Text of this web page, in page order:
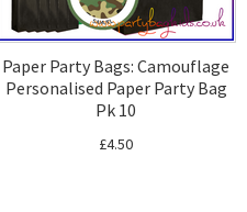
Paper Party Bags: Camouflage
Personalised Paper Party Bag
Pk 10
£4.50